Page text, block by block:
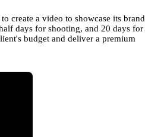
create a video to showcase its brand
days for shooting, and 20 days for
budget and deliver a premium